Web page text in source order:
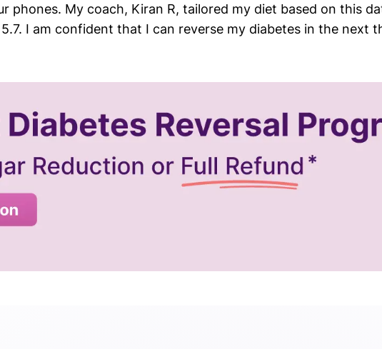
phones. My coach, Kiran R, tailored my diet based on this
I am confident that I can reverse my diabetes in the next